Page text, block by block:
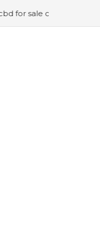
cbd drops cbd topicals